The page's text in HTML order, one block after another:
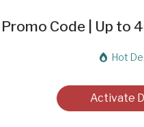
Code | Up to
Hot
Activate